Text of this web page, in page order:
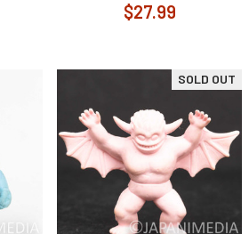
$27.99
SOLD OUT